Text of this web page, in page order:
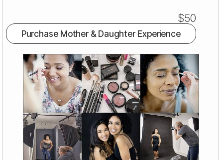
$50
Purchase Mother & Daughter Experience